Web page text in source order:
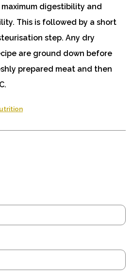
digestibility and
This is followed by a short
step. Any dry
are ground down before
prepared meat and then